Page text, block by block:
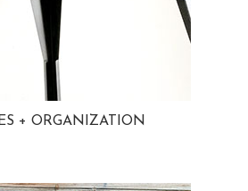
+ ORGANIZATION